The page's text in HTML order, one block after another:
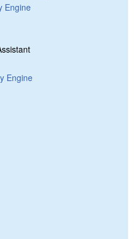
Engine
Engine